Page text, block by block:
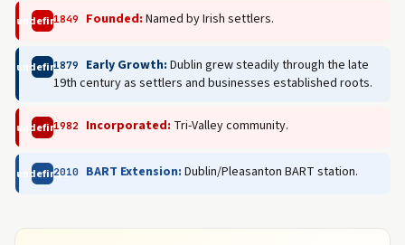
undefined
1849 Founded: Named by Irish settlers.
undefined
1879 Early Growth: Dublin grew steadily through the late
19th century as settlers and businesses established roots.
undefined
1982 Incorporated: Tri-Valley community.
undefined
2010 BART Extension: Dublin/Pleasanton BART station.